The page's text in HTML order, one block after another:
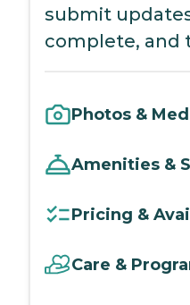
submit
complete, and
Photos &
Amenities &
Pricing &
Care &